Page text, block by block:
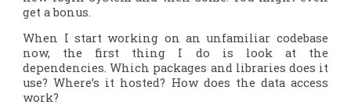
get a bonus.
When I start working on an unfamiliar codebase
now, the first thing I do is look at the
dependencies. Which packages and libraries does it
use? Where’s it hosted? How does the data access
work?